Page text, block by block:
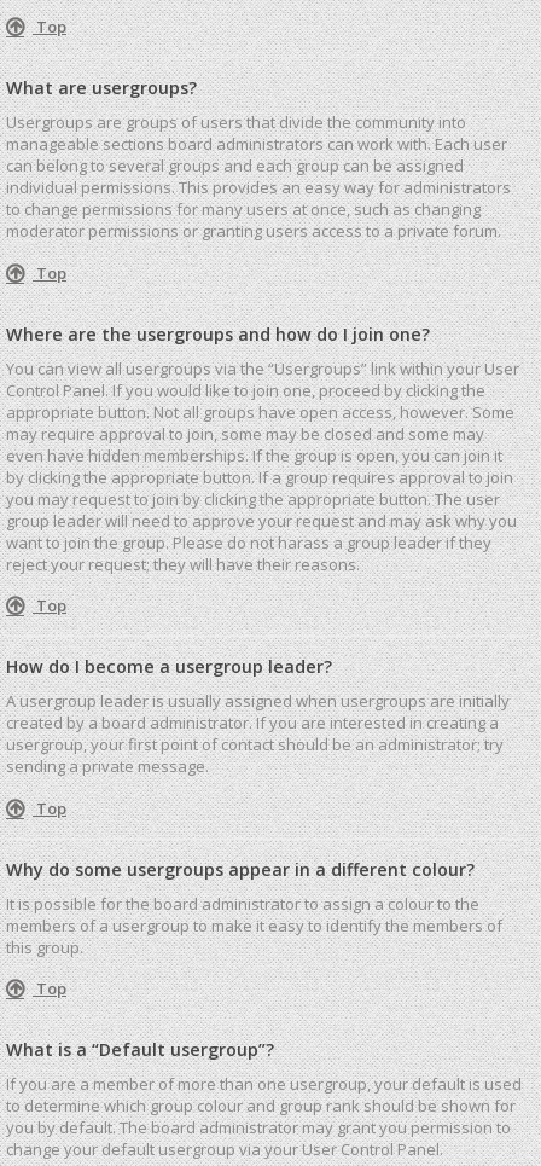
Top
What are usergroups?
Usergroups are groups of users that divide the community into
manageable sections board administrators can work with. Each user
can belong to several groups and each group can be assigned
individual permissions. This provides an easy way for administrators
to change permissions for many users at once, such as changing
moderator permissions or granting users access to a private forum.
Top
Where are the usergroups and how do I join one?
You can view all usergroups via the “Usergroups” link within your User
Control Panel. If you would like to join one, proceed by clicking the
appropriate button. Not all groups have open access, however. Some
may require approval to join, some may be closed and some may
even have hidden memberships. If the group is open, you can join it
by clicking the appropriate button. If a group requires approval to join
you may request to join by clicking the appropriate button. The user
group leader will need to approve your request and may ask why you
want to join the group. Please do not harass a group leader if they
reject your request; they will have their reasons.
Top
How do I become a usergroup leader?
A usergroup leader is usually assigned when usergroups are initially
created by a board administrator. If you are interested in creating a
usergroup, your first point of contact should be an administrator; try
sending a private message.
Top
Why do some usergroups appear in a different colour?
It is possible for the board administrator to assign a colour to the
members of a usergroup to make it easy to identify the members of
this group.
Top
What is a “Default usergroup”?
If you are a member of more than one usergroup, your default is used
to determine which group colour and group rank should be shown for
you by default. The board administrator may grant you permission to
change your default usergroup via your User Control Panel.